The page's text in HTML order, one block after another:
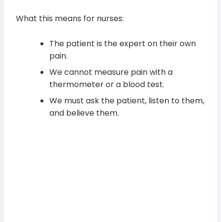
What this means for nurses:
The patient is the expert on their own
pain.
We cannot measure pain with a
thermometer or a blood test.
We must ask the patient, listen to them,
and believe them.